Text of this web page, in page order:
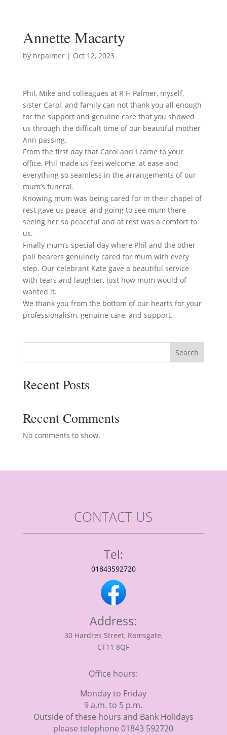
Annette Macarty
by hrpalmer| Oct 12, 2023
Phil, Mike and colleagues at R H Palmer, myself,
sister Carol, and family can not thank you all enough
for the support and genuine care that you showed
us through the difficult time of our beautiful mother
Ann passing.
From the first day that Carol and I came to your
office, Phil made us feel welcome, at ease and
everything so seamless in the arrangements of our
mum’s funeral.
Knowing mum was being cared for in their chapel of
rest gave us peace, and going to see mum there
seeing her so peaceful and at rest was a comfort to
us.
Finally mum’s special day where Phil and the other
pall bearers genuinely cared for mum with every
step. Our celebrant Kate gave a beautiful service
with tears and laughter, just how mum would of
wanted it.
We thank you from the bottom of our hearts for your
professionalism, genuine care, and support.
Search
Recent Posts
Recent Comments
No comments to show.
CONTACT US
Tel:
01843592720
Address:
30 Hardres Street, Ramsgate,
CT11 8QF
Office hours:
Monday to Friday
9 a.m. to 5 p.m.
Outside of these hours and Bank Holidays
please telephone 01843 592720